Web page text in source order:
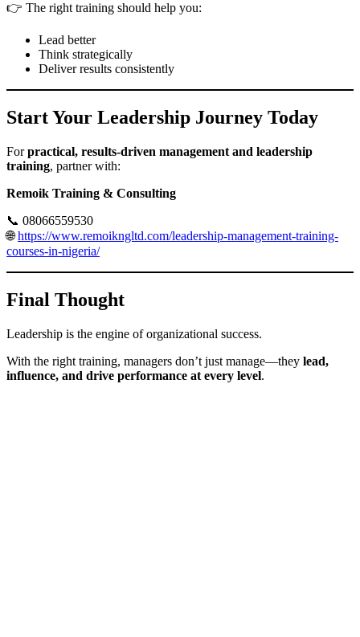
👉 The right training should help you:
Lead better
Think strategically
Deliver results consistently
Start Your Leadership Journey Today
Forpractical, results-driven management and leadership
training, partner with:
Remoik Training & Consulting
📞 08066559530
🌐https://www.remoikngltd.com/leadership-management-training-
courses-in-nigeria/
Final Thought
Leadership is the engine of organizational success.
With the right training, managers don’t just manage—they lead,
influence, and drive performance at every level.